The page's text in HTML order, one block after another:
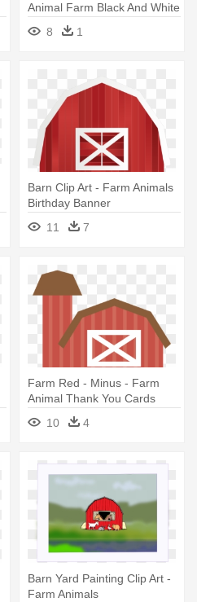
Animal Farm Black And White
8
1
Barn Clip Art - Farm Animals
Birthday Banner
Personalized Party Backdrop
11 7
Farm Red - Minus - Farm
Animal Thank You Cards
10
4
Barn Yard Painting Clip Art -
Farm Animals